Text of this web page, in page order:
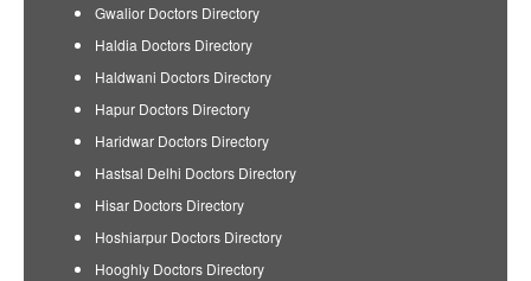
Gwalior Doctors Directory
Haldia Doctors Directory
Haldwani Doctors Directory
Hapur Doctors Directory
Haridwar Doctors Directory
Hastsal Delhi Doctors Directory
Hisar Doctors Directory
Hoshiarpur Doctors Directory
Hooghly Doctors Directory